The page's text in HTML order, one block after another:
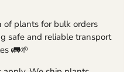
of plants for bulk orders
safe and reliable transport
🚛🌱